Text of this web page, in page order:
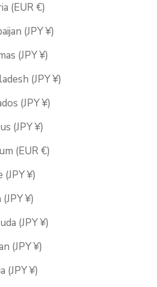
(EUR €)
(JPY ¥)
(JPY ¥)
(JPY ¥)
(JPY ¥)
(JPY ¥)
(EUR €)
(JPY ¥)
¥)
(JPY ¥)
(JPY ¥)
(JPY ¥)